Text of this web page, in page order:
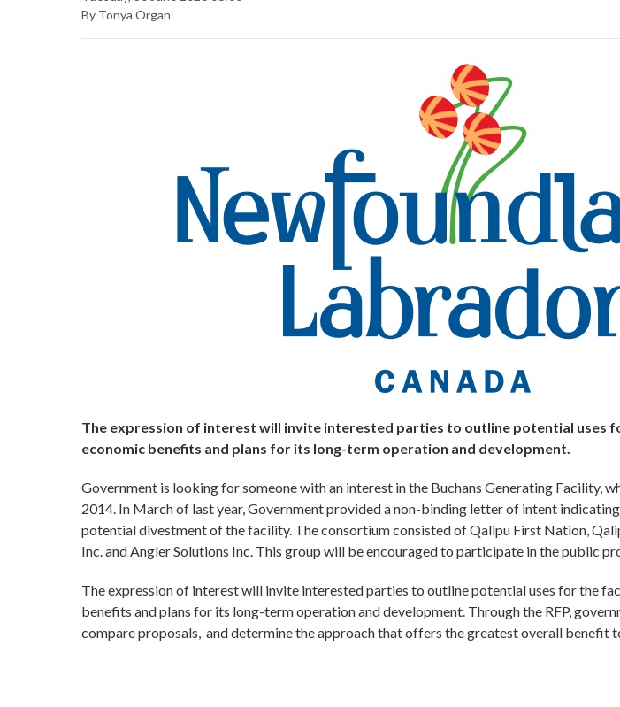
By Tonya Organ
The expression of interest will invite interested parties to outline potential uses
economic benefits and plans for its long-term operation and development.
Government is looking for someone with an interest in the Buchans Generating Facility,
2014. In March of last year, Government provided a non-binding letter of intent
potential divestment of the facility. The consortium consisted of Qalipu First Nation,
Inc. and Angler Solutions Inc. This group will be encouraged to participate in the public
The expression of interest will invite interested parties to outline potential uses for the
benefits and plans for its long-term operation and development. Through the RFP,
compare proposals, and determine the approach that offers the greatest overall benefit